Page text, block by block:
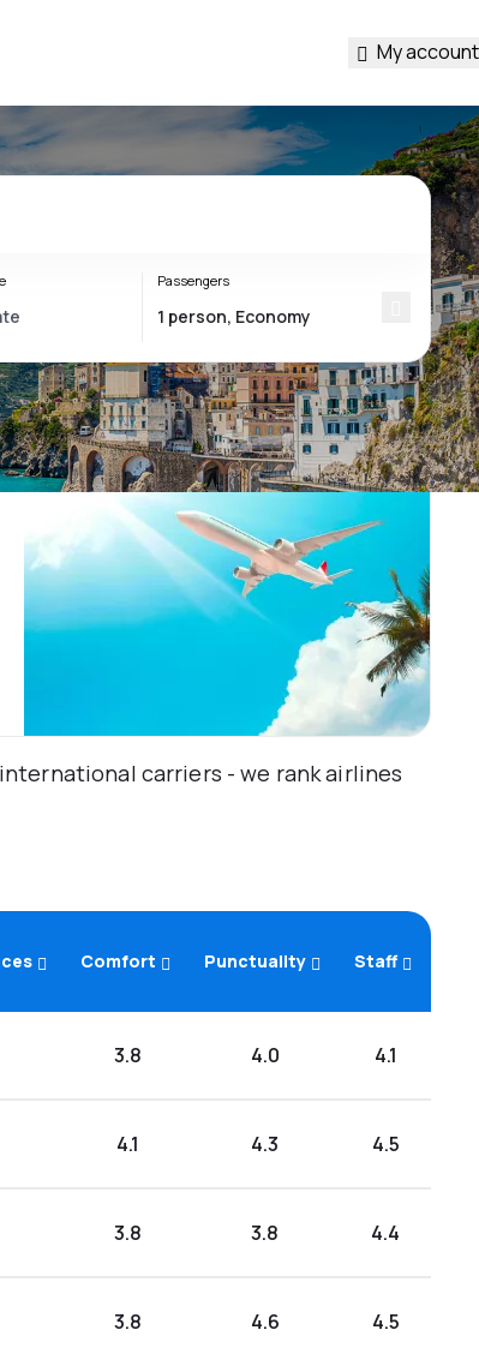
My account
Passengers
carriers - we rank airlines
Comfort Punctuality Staff
3.8 4.0 4.1
4.1 4.3 4.5
3.8 3.8 4.4
3.8 4.6 4.5